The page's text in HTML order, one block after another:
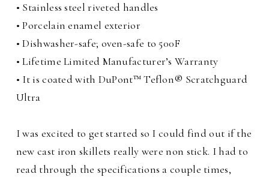
• Stainless steel riveted handles
• Porcelain enamel exterior
• Dishwasher-safe; oven-safe to 500F
• Lifetime Limited Manufacturer’s Warranty
• It is coated with DuPont™ Teflon® Scratchguard
Ultra
I was excited to get started so I could find out if the
new cast iron skillets really were non stick. I had to
read through the specifications a couple times,